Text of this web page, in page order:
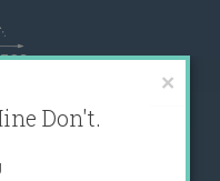
×
Don't.